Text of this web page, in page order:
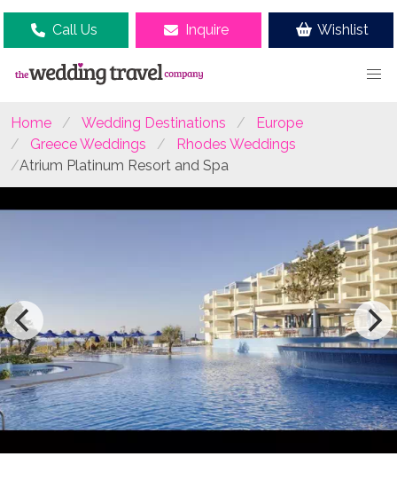
Call Us Inquire Wishlist
Home Wedding Destinations
Europe
Greece Weddings
Rhodes Weddings
Atrium Platinum Resort and Spa